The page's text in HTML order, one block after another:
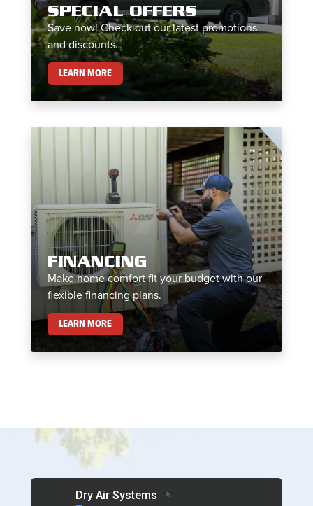
SPECIAL OFFERS
Save now! Check out our latest promotions
and discounts.
LEARN MORESPECIAL OFFERS
FINANCING
Make home comfort fit your budget with our
flexible financing plans.
LEARN MOREFINANCING